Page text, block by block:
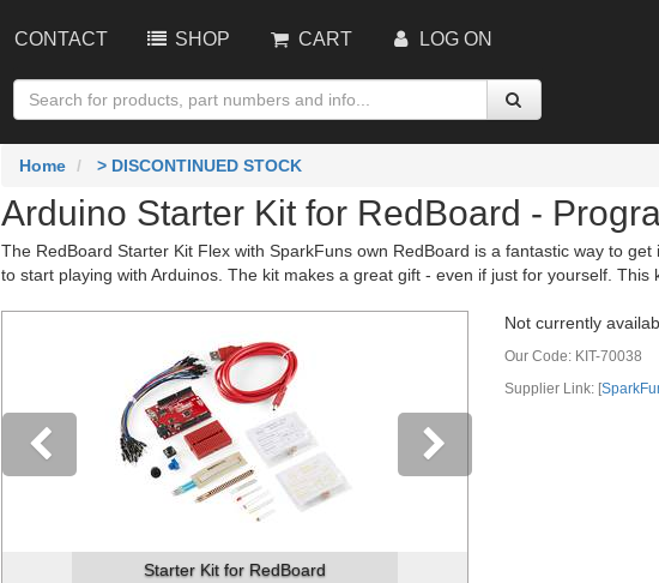
CONTACT SHOP CART LOG ON
Home > DISCONTINUED STOCK
Arduino Starter Kit for RedBoard -
The RedBoard Starter Kit Flex with SparkFuns own RedBoard is a fantastic way to
to start playing with Arduinos. The kit makes a great gift - even if just for yourself.
Starter Kit for RedBoard
Previous
Not currently
Our Code: KIT-70038
Supplier Link: [